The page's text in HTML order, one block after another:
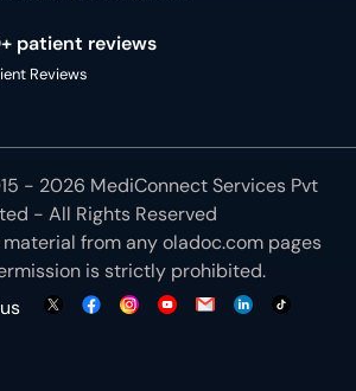
patient reviews
Reviews
- 2026 MediConnect Services Pvt
- All Rights Reserved
from anyoladoc.com pages
is strictly prohibited.